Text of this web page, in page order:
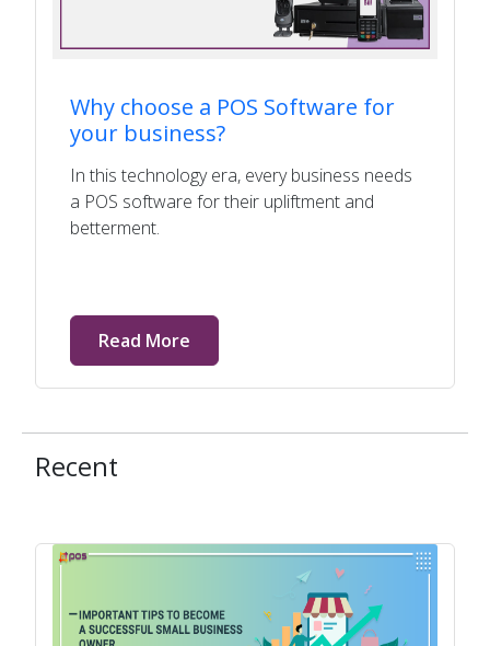
Why choose a POS Software for
your business?
In this technology era, every business needs
a POS software for their upliftment and
betterment.
Read More
Recent